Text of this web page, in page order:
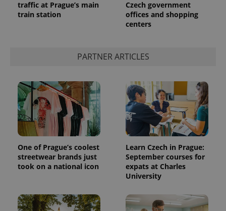
traffic at Prague’s main
train station
Czech government
offices and shopping
centers
PARTNER ARTICLES
One of Prague’s coolest
streetwear brands just
took on a national icon
Learn Czech in Prague:
September courses for
expats at Charles
University
^qs_[0-9]+$ .expats.cz
^eps_[0-9]+$ .expats.cz